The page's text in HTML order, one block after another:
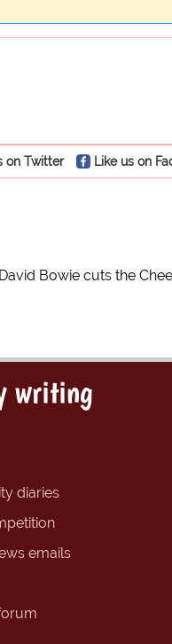
on Twitter Like us on
David Bowie cuts the
writing
diaries
emails